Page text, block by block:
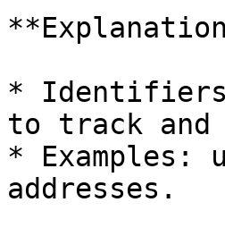
* Identifiers
to track and
* Examples:
addresses.